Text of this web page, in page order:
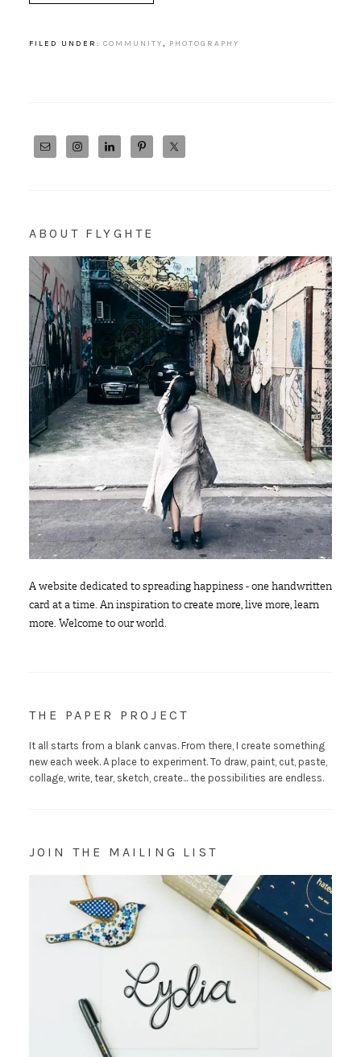
FILED UNDER: COMMUNITY, PHOTOGRAPHY
ABOUT FLYGHTE
A website dedicated to spreading happiness - one handwritten
card at a time. An inspiration to create more, live more, learn
more. Welcome to our world.
THE PAPER PROJECT
It all starts from a blank canvas. From there, I create something
new each week. A place to experiment. To draw, paint, cut, paste,
collage, write, tear, sketch, create... the possibilities are endless.
JOIN THE MAILING LIST